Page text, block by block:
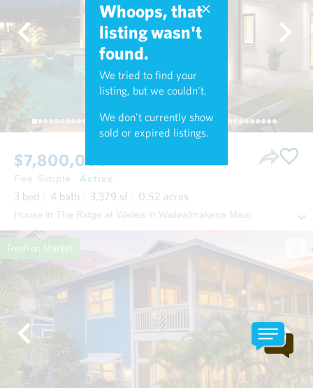
Whoops, that
listing wasn't
found.
We tried to find your
listing, but we couldn't.
We don't currently show
sold or expired listings.
$7,800,000
Fee Simple Active
3 bed 4 bath 3,379 sf 0.52 acres
House in The Ridge at Wailea in Wailea/makena Maui
Fresh on Market